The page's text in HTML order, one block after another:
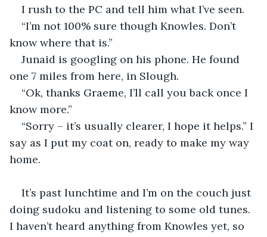
I rush to the PC and tell him what I’ve seen.
“I’m not 100% sure though Knowles. Don’t
know where that is.”
Junaid is googling on his phone. He found
one 7 miles from here, in Slough.
“Ok, thanks Graeme, I’ll call you back once I
know more.”
“Sorry – it’s usually clearer, I hope it helps.” I
say as I put my coat on, ready to make my way
home.
It’s past lunchtime and I’m on the couch just
doing sudoku and listening to some old tunes.
I haven’t heard anything from Knowles yet, so